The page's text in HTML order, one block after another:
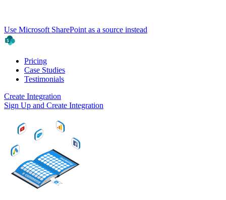
Use Microsoft SharePoint as a source instead
Pricing
Case Studies
Testimonials
Create Integration
Sign Up and Create Integration